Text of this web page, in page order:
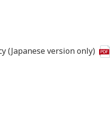
(Japanese version only)